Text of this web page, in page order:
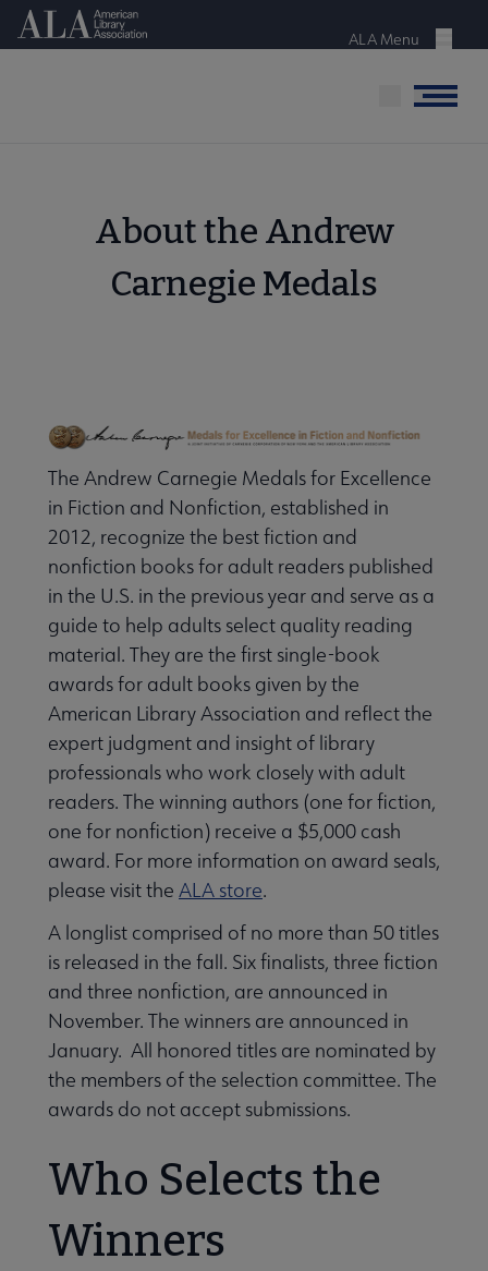
SkipAmerican Library Association
Menu
ALA Menu
Menu
About the Andrew
Carnegie Medals
The Andrew Carnegie Medals for Excellence
in Fiction and Nonfiction, established in
2012, recognize the best fiction and
nonfiction books for adult readers published
in the U.S. in the previous year and serve as a
guide to help adults select quality reading
material. They are the first single-book
awards for adult books given by the
American Library Association and reflect the
expert judgment and insight of library
professionals who work closely with adult
readers. The winning authors (one for fiction,
one for nonfiction) receive a $5,000 cash
award. For more information on award seals,
please visit the ALA store.
A longlist comprised of no more than 50 titles
is released in the fall. Six finalists, three fiction
and three nonfiction, are announced in
November. The winners are announced in
January. All honored titles are nominated by
the members of the selection committee. The
awards do not accept submissions.
Who Selects the
Winners